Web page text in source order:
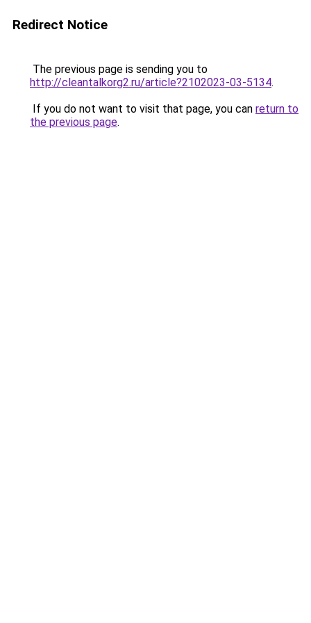
Redirect Notice
The previous page is sending you to
http://cleantalkorg2.ru/article?2102023-03-5134.
If you do not want to visit that page, you can return to
the previous page.